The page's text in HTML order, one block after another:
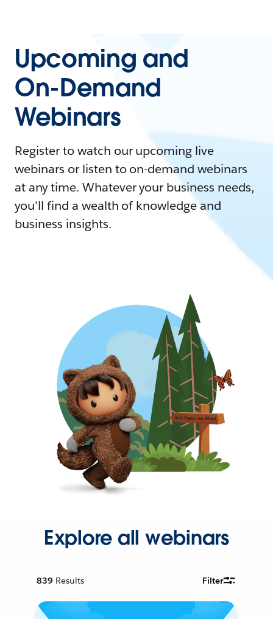
Upcoming and
On-Demand
Webinars
Register to watch our upcoming live
webinars or listen to on-demand webinars
at any time. Whatever your business needs,
you'll find a wealth of knowledge and
business insights.
Explore all webinars
839 Results Filter